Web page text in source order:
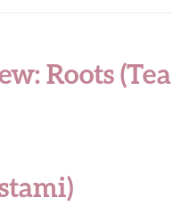
Roots (Tea